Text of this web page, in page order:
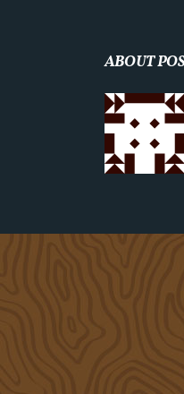
ABOUT